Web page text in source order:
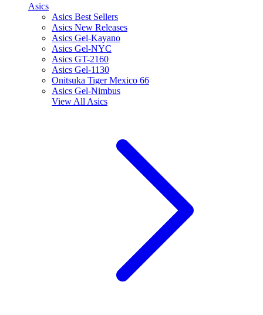
Asics
Asics Best Sellers
Asics New Releases
Asics Gel-Kayano
Asics Gel-NYC
Asics GT-2160
Asics Gel-1130
Onitsuka Tiger Mexico 66
Asics Gel-Nimbus
View All Asics